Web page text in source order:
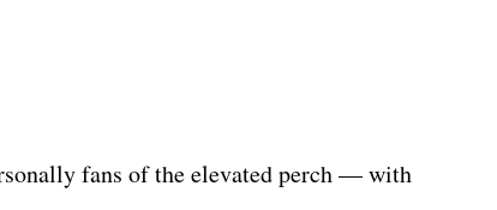
fans of the elevated perch — with